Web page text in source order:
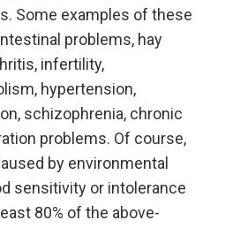
Some examples of these
problems, hay
infertility,
hypertension,
schizophrenia, chronic
problems. Of course,
by environmental
sensitivity or intolerance
80% of the above-